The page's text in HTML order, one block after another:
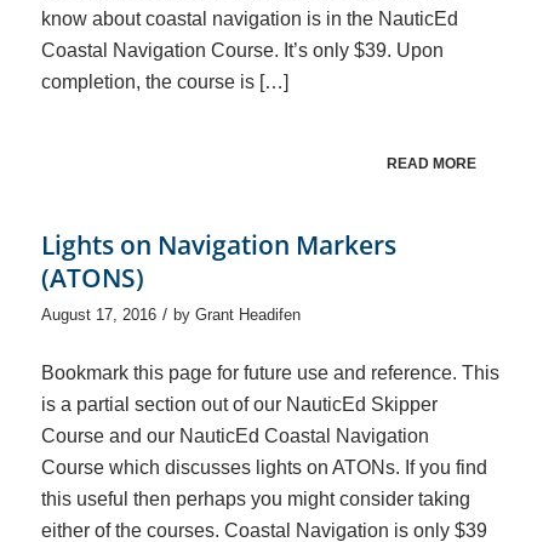
know about coastal navigation is in the NauticEd
Coastal Navigation Course. It’s only $39. Upon
completion, the course is […]
READ MORE
Lights on Navigation Markers
(ATONS)
August 17, 2016 / by Grant Headifen
Bookmark this page for future use and reference. This
is a partial section out of our NauticEd Skipper
Course and our NauticEd Coastal Navigation
Course which discusses lights on ATONs. If you find
this useful then perhaps you might consider taking
either of the courses. Coastal Navigation is only $39